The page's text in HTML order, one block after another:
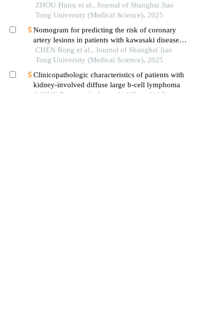
ZHOU Huiru et al., Journal of Shanghai Jiao
Tong University (Medical Science), 2025
Nomogram for predicting the risk of coronary
artery lesions in patients with kawasaki disease
based on anti-neutrophil cytoplasmic antibodies
CHEN Rong et al., Journal of Shanghai Jiao
Tong University (Medical Science), 2025
Clinicopathologic characteristics of patients with
kidney-involved diffuse large b-cell lymphoma
WANG Boen et al., Journal of Shanghai Jiao